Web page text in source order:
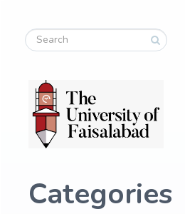
Categories